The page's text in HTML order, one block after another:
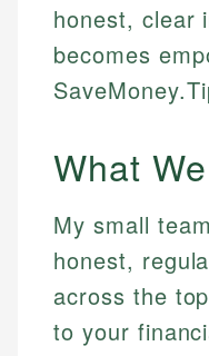
honest, clear
becomes
What
My small
honest,
across the
to your